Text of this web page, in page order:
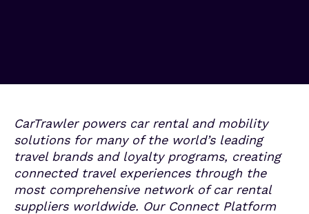
CarTrawler powers car rental and mobility
solutions for many of the world’s leading
travel brands and loyalty programs, creating
connected travel experiences through the
most comprehensive network of car rental
suppliers worldwide. Our Connect Platform